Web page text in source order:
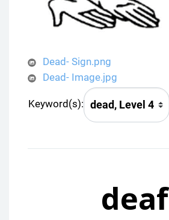
Dead- Sign.png
Dead- Image.jpg
Keyword(s):
deaf